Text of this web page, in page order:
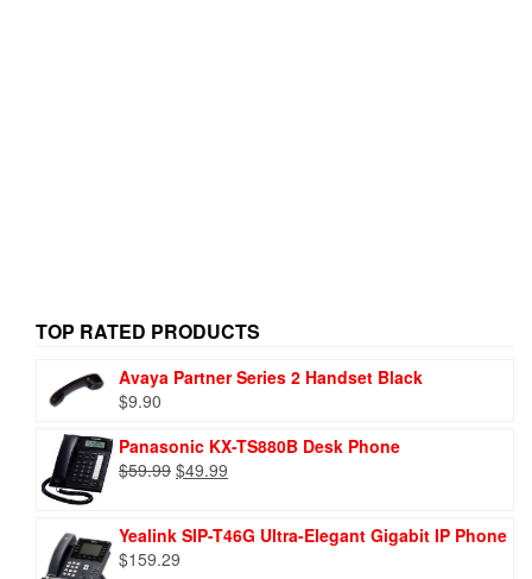
TOP RATED PRODUCTS
Avaya Partner Series 2 Handset Black
$9.90
Panasonic KX-TS880B Desk Phone
$59.99 $49.99
Yealink SIP-T46G Ultra-Elegant Gigabit IP Phone
$159.29